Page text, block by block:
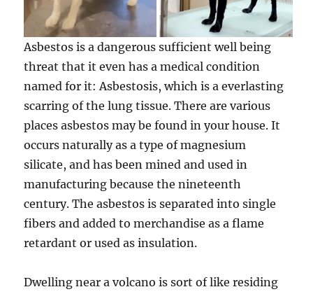
Asbestos is a dangerous sufficient well being
threat that it even has a medical condition
named for it: Asbestosis, which is a everlasting
scarring of the lung tissue. There are various
places asbestos may be found in your house. It
occurs naturally as a type of magnesium
silicate, and has been mined and used in
manufacturing because the nineteenth
century. The asbestos is separated into single
fibers and added to merchandise as a flame
retardant or used as insulation.
Dwelling near a volcano is sort of like residing